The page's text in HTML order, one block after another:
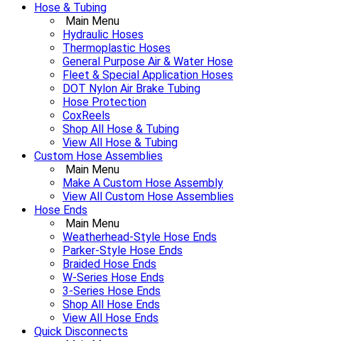
Hose & Tubing
Main Menu
Hydraulic Hoses
Thermoplastic Hoses
General Purpose Air & Water Hose
Fleet & Special Application Hoses
DOT Nylon Air Brake Tubing
Hose Protection
CoxReels
Shop All Hose & Tubing
View All Hose & Tubing
Custom Hose Assemblies
Main Menu
Make A Custom Hose Assembly
View All Custom Hose Assemblies
Hose Ends
Main Menu
Weatherhead-Style Hose Ends
Parker-Style Hose Ends
Braided Hose Ends
W-Series Hose Ends
3-Series Hose Ends
Shop All Hose Ends
View All Hose Ends
Quick Disconnects